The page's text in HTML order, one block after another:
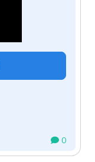
0